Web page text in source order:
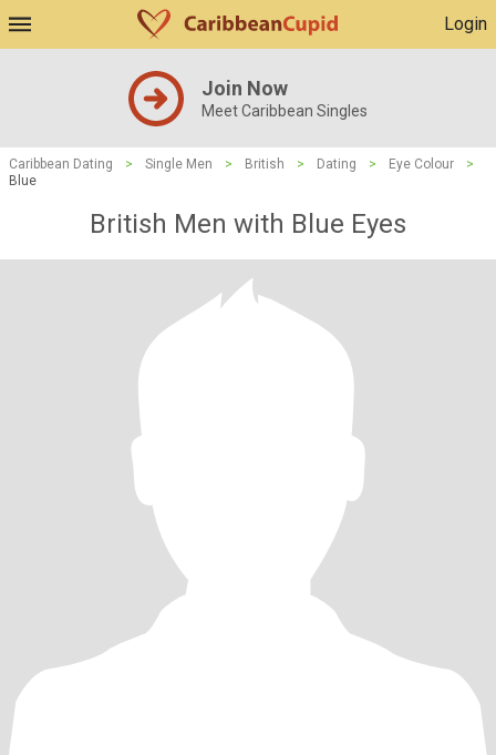
Login
Join Now
Meet Caribbean Singles
Caribbean Dating > Single Men > British > Dating > Eye Colour
>
Blue
British Men with Blue Eyes